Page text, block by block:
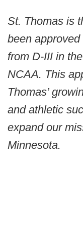
St. Thomas is
been
from D-III in
NCAA. This
Thomas’
and athletic
expand our
Minnesota.